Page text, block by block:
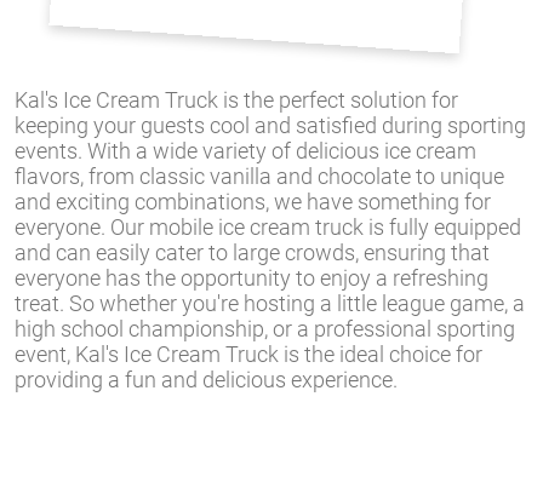
Kal's Ice Cream Truck is the perfect solution for
keeping your guests cool and satisfied during sporting
events. With a wide variety of delicious ice cream
flavors, from classic vanilla and chocolate to unique
and exciting combinations, we have something for
everyone. Our mobile ice cream truck is fully equipped
and can easily cater to large crowds, ensuring that
everyone has the opportunity to enjoy a refreshing
treat. So whether you're hosting a little league game, a
high school championship, or a professional sporting
event, Kal's Ice Cream Truck is the ideal choice for
providing a fun and delicious experience.